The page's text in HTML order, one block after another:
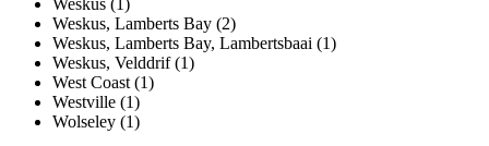
Weskus (1)
Weskus, Lamberts Bay (2)
Weskus, Lamberts Bay, Lambertsbaai (1)
Weskus, Velddrif (1)
West Coast (1)
Westville (1)
Wolseley (1)